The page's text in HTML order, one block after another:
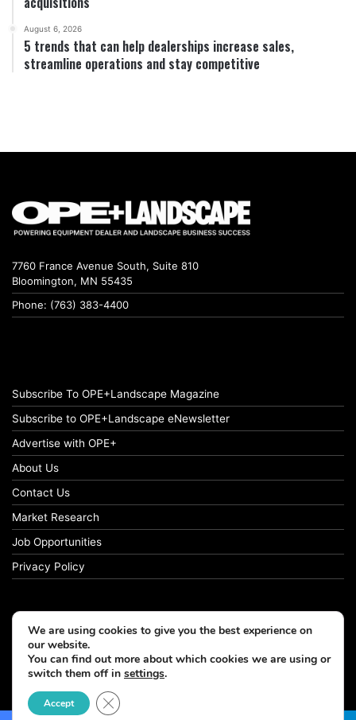
August 6, 2026
5 trends that can help dealerships increase sales,
streamline operations and stay competitive
7760 France Avenue South, Suite 810
Bloomington, MN 55435
Phone: (763) 383-4400
Subscribe To OPE+Landscape Magazine
Subscribe to OPE+Landscape eNewsletter
Advertise with OPE+
About Us
Contact Us
Market Research
Job Opportunities
Privacy Policy
© Copyright 2026 OPE+Landscape. All Rights Reserved.
Facebook
We are using cookies to give you the best experience on
our website.
You can find out more about which cookies we are using or
switch them off in settings.
Accept Close GDPR Cookie Banner